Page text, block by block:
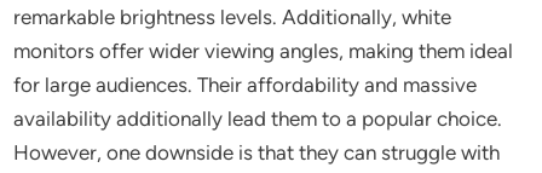
remarkable brightness levels. Additionally, white
monitors offer wider viewing angles, making them ideal
for large audiences. Their affordability and massive
availability additionally lead them to a popular choice.
However, one downside is that they can struggle with